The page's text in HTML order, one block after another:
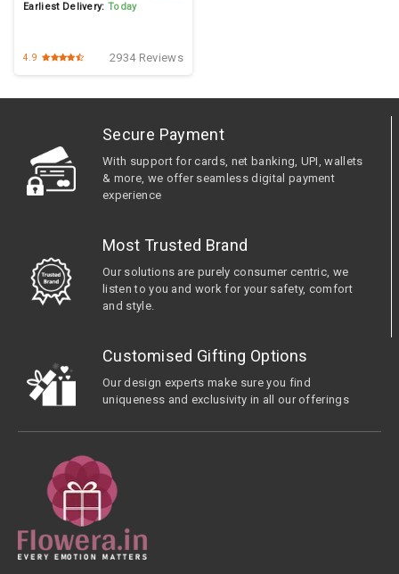
Earliest Delivery:Today
4.9 2934 Reviews
Secure Payment
With support for cards, net banking, UPI, wallets
& more, we offer seamless digital payment
experience
Most Trusted Brand
Our solutions are purely consumer centric, we
listen to you and work for your safety, comfort
and style.
Customised Gifting Options
Our design experts make sure you find
uniqueness and exclusivity in all our offerings